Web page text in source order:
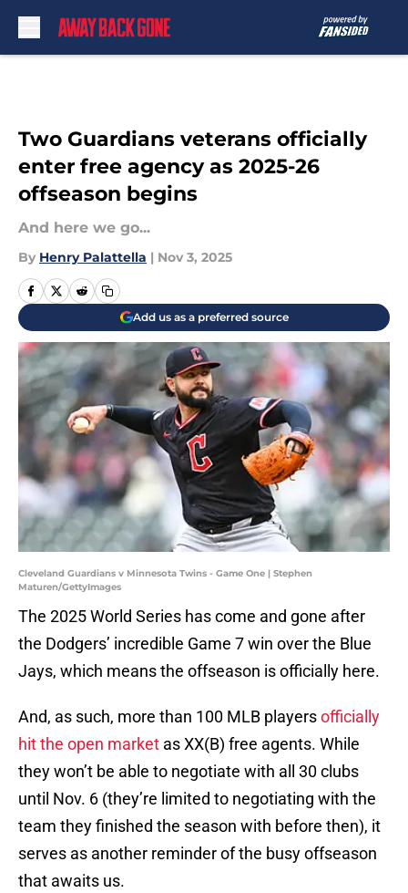
Two Guardians veterans officially
enter free agency as 2025-26
offseason begins
And here we go...
By Henry Palattella | Nov 3, 2025
Add us as a preferred source
Cleveland Guardians v Minnesota Twins - Game One | Stephen
Maturen/GettyImages
The 2025 World Series has come and gone after
the Dodgers’ incredible Game 7 win over the Blue
Jays, which means the offseason is officially here.
And, as such, more than 100 MLB playersofficially
hit the open market as XX(B) free agents. While
they won’t be able to negotiate with all 30 clubs
until Nov. 6 (they’re limited to negotiating with the
team they finished the season with before then), it
serves as another reminder of the busy offseason
that awaits us.